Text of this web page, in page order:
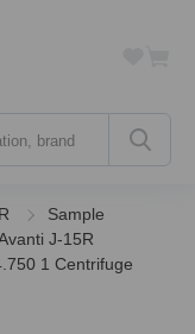
Sample
J-15R
1 Centrifuge